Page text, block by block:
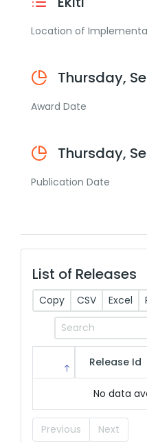
Location of
Thursday,
Award Date
Thursday,
Publication Date
List of Releases
Copy CSV Excel
Release Id
No data
Previous Next